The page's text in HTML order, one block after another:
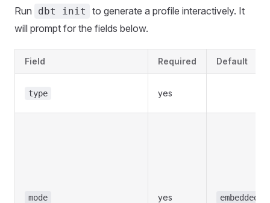
Run dbt init
to generate a profile interactively. It
will prompt for the fields below.
Field Required Default
type yes
mode yes embedded